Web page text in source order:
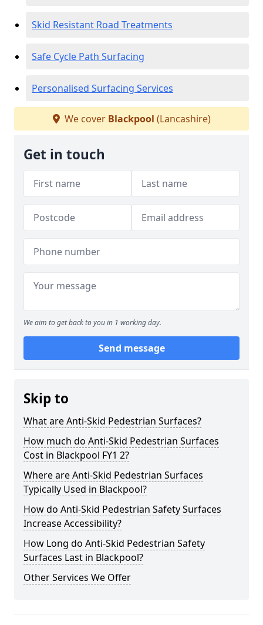
Skid Resistant Road Treatments
Safe Cycle Path Surfacing
Personalised Surfacing Services
We cover Blackpool (Lancashire)
Get in touch
We aim to get back to you in 1 working day.
Send message
Skip to
What are Anti-Skid Pedestrian Surfaces?
How much do Anti-Skid Pedestrian Surfaces
Cost in Blackpool FY1 2?
Where are Anti-Skid Pedestrian Surfaces
Typically Used in Blackpool?
How do Anti-Skid Pedestrian Safety Surfaces
Increase Accessibility?
How Long do Anti-Skid Pedestrian Safety
Surfaces Last in Blackpool?
Other Services We Offer